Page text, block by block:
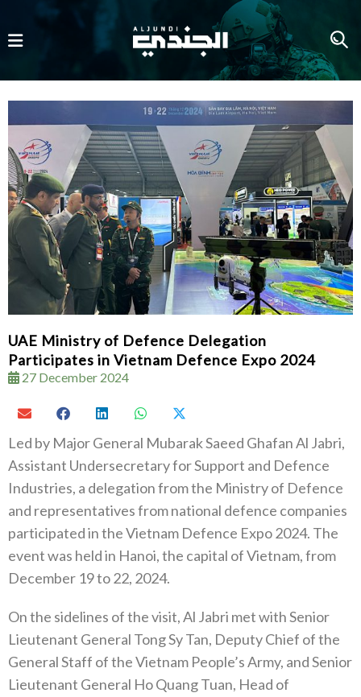
UAE Ministry of Defence Delegation
Participates in Vietnam Defence Expo 2024
27 December 2024
Led by Major General Mubarak Saeed Ghafan Al Jabri,
Assistant Undersecretary for Support and Defence
Industries, a delegation from the Ministry of Defence
and representatives from national defence companies
participated in the Vietnam Defence Expo 2024. The
event was held in Hanoi, the capital of Vietnam, from
December 19 to 22, 2024.
On the sidelines of the visit, Al Jabri met with Senior
Lieutenant General Tong Sy Tan, Deputy Chief of the
General Staff of the Vietnam People’s Army, and Senior
Lieutenant General Ho Quang Tuan, Head of